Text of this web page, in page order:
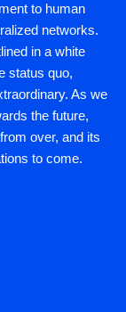
to human
networks.
in a white
status quo,
As we
the future,
over, and its
to come.